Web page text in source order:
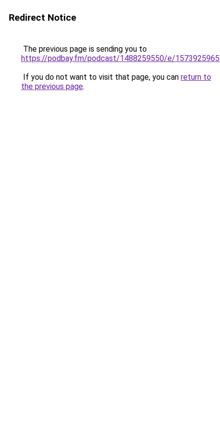
Redirect Notice
The previous page is sending you to
https://podbay.fm/podcast/1488259550/e/1573925965
If you do not want to visit that page, you can return to
the previous page.